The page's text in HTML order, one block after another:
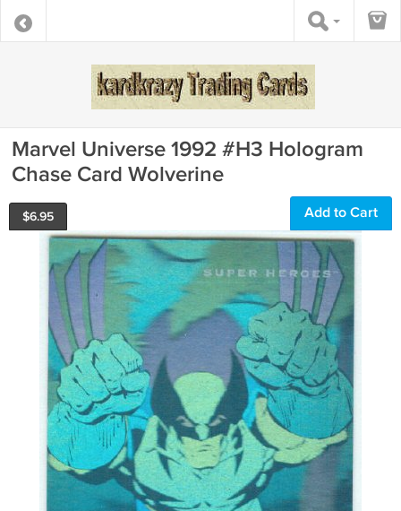
Marvel Universe 1992 #H3 Hologram
Chase Card Wolverine
$6.95 Add to Cart